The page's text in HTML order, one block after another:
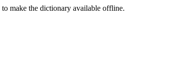
make the dictionary available offline.